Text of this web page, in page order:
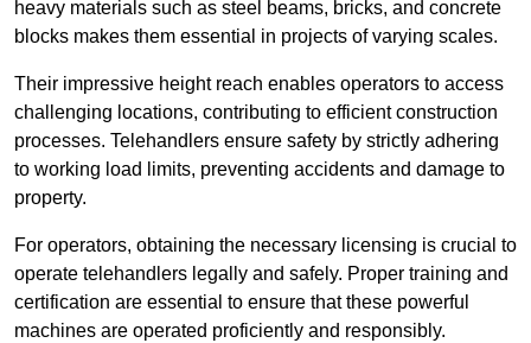
heavy materials such as steel beams, bricks, and concrete
blocks makes them essential in projects of varying scales.
Their impressive height reach enables operators to access
challenging locations, contributing to efficient construction
processes. Telehandlers ensure safety by strictly adhering
to working load limits, preventing accidents and damage to
property.
For operators, obtaining the necessary licensing is crucial to
operate telehandlers legally and safely. Proper training and
certification are essential to ensure that these powerful
machines are operated proficiently and responsibly.